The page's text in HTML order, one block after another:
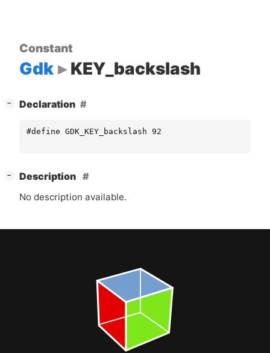
Constant
Gdk KEY_backslash
− Declaration
#define GDK_KEY_backslash 92
−
Description
No description available.